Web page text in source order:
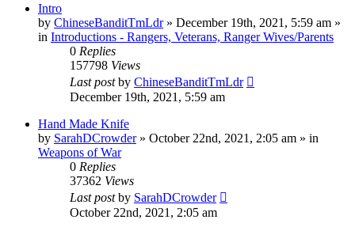
Intro
by ChineseBanditTmLdr» December 19th, 2021, 5:59 am »
in Introductions - Rangers, Veterans, Ranger Wives/Parents
0 Replies
157798 Views
Last postby ChineseBanditTmLdr
December 19th, 2021, 5:59 am
Hand Made Knife
by SarahDCrowder» October 22nd, 2021, 2:05 am » in
Weapons of War
0 Replies
37362 Views
Last postby SarahDCrowder
October 22nd, 2021, 2:05 am